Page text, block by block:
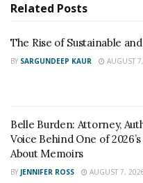
Related Posts
The Rise of Sustainable
BY SARGUNDEEP KAUR AUGUST
Belle Burden: Attorney,
Voice Behind One of
About Memoirs
BY JENNIFER ROSS AUGUST 7,